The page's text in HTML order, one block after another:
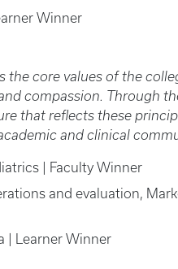
Winner
the core values of the
compassion. Through
that reflects these
and clinical
| Faculty Winner
and evaluation,
| Learner Winner